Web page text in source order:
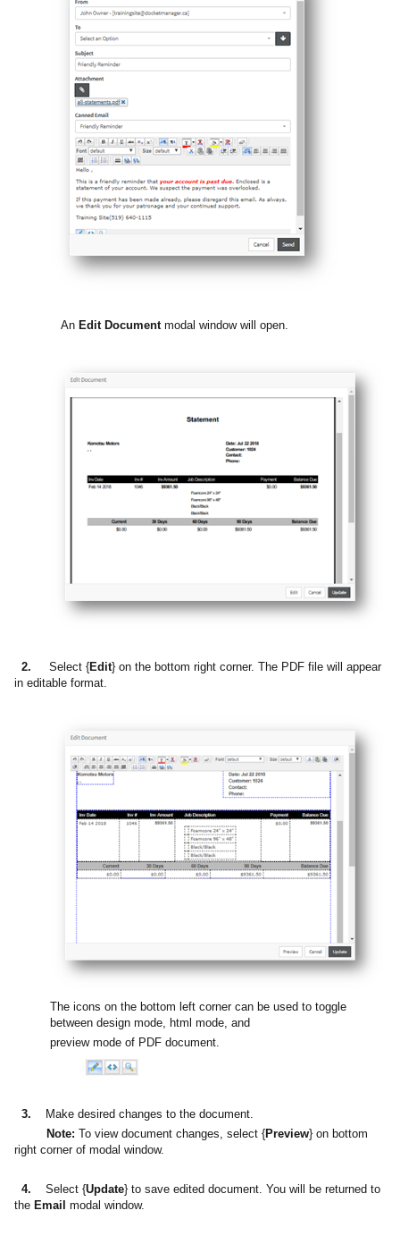
An Edit Document modal window will open.
2. Select {Edit} on the bottom right corner. The PDF file will appear
in editable format.
The icons on the bottom left corner can be used to toggle
between design mode, html mode, and
preview mode of PDF document.
3. Make desired changes to the document.
Note: To view document changes, select {Preview} on bottom
right corner of modal window.
4. Select {Update} to save edited document. You will be returned to
the Email modal window.